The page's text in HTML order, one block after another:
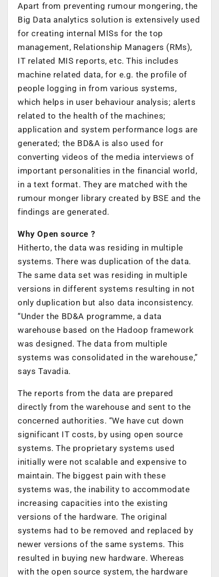
Apart from preventing rumour mongering, the
Big Data analytics solution is extensively used
for creating internal MISs for the top
management, Relationship Managers (RMs),
IT related MIS reports, etc. This includes
machine related data, for e.g. the profile of
people logging in from various systems,
which helps in user behaviour analysis; alerts
related to the health of the machines;
application and system performance logs are
generated; the BD&A is also used for
converting videos of the media interviews of
important personalities in the financial world,
in a text format. They are matched with the
rumour monger library created by BSE and the
findings are generated.
Why Open source ?
Hitherto, the data was residing in multiple
systems. There was duplication of the data.
The same data set was residing in multiple
versions in different systems resulting in not
only duplication but also data inconsistency.
“Under the BD&A programme, a data
warehouse based on the Hadoop framework
was designed. The data from multiple
systems was consolidated in the warehouse,”
says Tavadia.
The reports from the data are prepared
directly from the warehouse and sent to the
concerned authorities. “We have cut down
significant IT costs, by using open source
systems. The proprietary systems used
initially were not scalable and expensive to
maintain. The biggest pain with these
systems was, the inability to accommodate
increasing capacities into the existing
versions of the hardware. The original
systems had to be removed and replaced by
newer versions of the same systems. This
resulted in buying new hardware. Whereas
with the open source system, the hardware